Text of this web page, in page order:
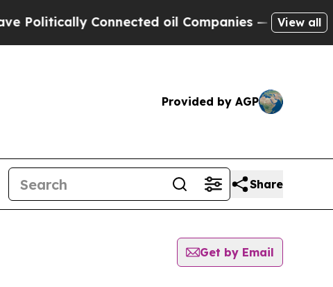
Connected oil Companies — not View all
Provided by AGP
Share
Get by Email